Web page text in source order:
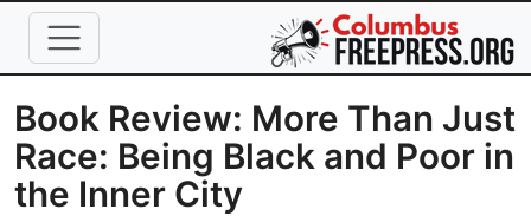
Skip to main content
Book Review: More Than Just
Race: Being Black and Poor in
the Inner City